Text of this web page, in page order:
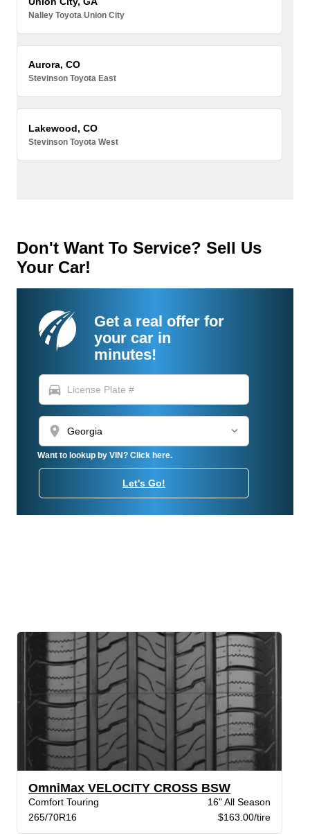
Nalley Toyota Union City
Aurora, CO
Stevinson Toyota East
Lakewood, CO
Stevinson Toyota West
Don't Want To Service? Sell Us
Your Car!
Get a real offer for
your car in
minutes!
directions_car
location_on
Want to lookup by VIN? Click here.
Let's Go!
OmniMax VELOCITY CROSS BSW
Comfort Touring
16" All Season
265/70R16
$163.00/tire